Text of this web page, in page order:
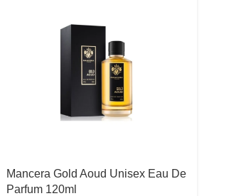
Mancera Gold Aoud Unisex Eau De
Parfum 120ml